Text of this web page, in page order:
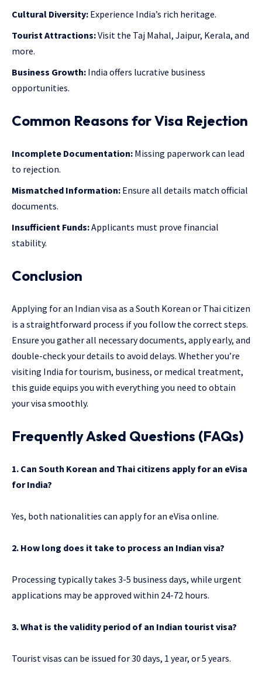
Cultural Diversity: Experience India’s rich heritage.
Tourist Attractions:Visit the Taj Mahal, Jaipur, Kerala, and
more.
Business Growth: India offers lucrative business
opportunities.
Common Reasons for Visa Rejection
Incomplete Documentation: Missing paperwork can lead
to rejection.
Mismatched Information: Ensure all details match official
documents.
Insufficient Funds:Applicants must prove financial
stability.
Conclusion
Applying for an Indian visa as a South Korean or Thai citizen
is a straightforward process if you follow the correct steps.
Ensure you gather all necessary documents, apply early, and
double-check your details to avoid delays. Whether you’re
visiting India for tourism, business, or medical treatment,
this guide equips you with everything you need to obtain
your visa smoothly.
Frequently Asked Questions (FAQs)
1. Can South Korean and Thai citizens apply for an eVisa
for India?
Yes, both nationalities can apply for an eVisa online.
2. How long does it take to process an Indian visa?
Processing typically takes 3-5 business days, while urgent
applications may be approved within 24-72 hours.
3. What is the validity period of an Indian tourist visa?
Tourist visas can be issued for 30 days, 1 year, or 5 years.